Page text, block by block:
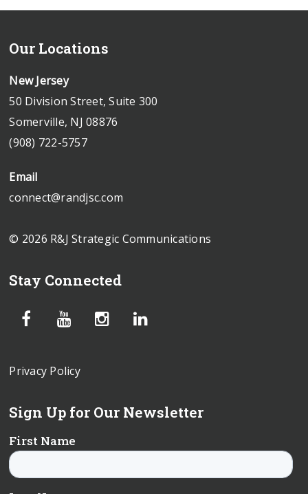
Our Locations
New Jersey
50 Division Street, Suite 300
Somerville, NJ 08876
(908) 722-5757
Email
connect@randjsc.com
© 2026 R&J Strategic Communications
Stay Connected
Privacy Policy
Sign Up for Our Newsletter